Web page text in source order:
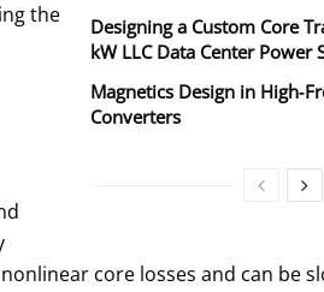
Designing a Custom Core
kW LLC Data Center Power
Magnetics Design in
Converters
the
core losses and can be